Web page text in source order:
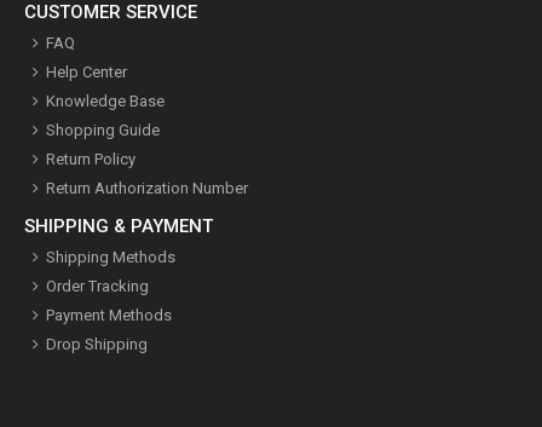
CUSTOMER SERVICE
FAQ
Help Center
Knowledge Base
Shopping Guide
Return Policy
Return Authorization Number
SHIPPING & PAYMENT
Shipping Methods
Order Tracking
Payment Methods
Drop Shipping